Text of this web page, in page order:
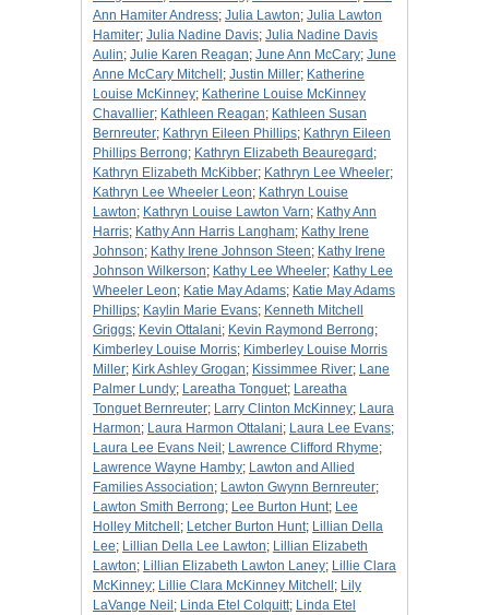
Ann Hamiter Andress; Julia Lawton; Julia Lawton
Hamiter; Julia Nadine Davis; Julia Nadine Davis
Aulin; Julie Karen Reagan; June Ann McCary; June
Anne McCary Mitchell ; Justin Miller; Katherine
Louise McKinney; Katherine Louise McKinney
Chavallier; Kathleen Reagan; Kathleen Susan
Bernreuter; Kathryn Eileen Phillips; Kathryn Eileen
Phillips Berrong; Kathryn Elizabeth Beauregard ;
Kathryn Elizabeth McKibber; Kathryn Lee Wheeler;
Kathryn Lee Wheeler Leon; Kathryn Louise
Lawton; Kathryn Louise Lawton Varn; Kathy Ann
Harris; Kathy Ann Harris Langham; Kathy Irene
Johnson; Kathy Irene Johnson Steen; Kathy Irene
Johnson Wilkerson; Kathy Lee Wheeler; Kathy Lee
Wheeler Leon; Katie May Adams; Katie May Adams
Phillips; Kaylin Marie Evans; Kenneth Mitchell
Griggs; Kevin Ottalani; Kevin Raymond Berrong;
Kimberley Louise Morris; Kimberley Louise Morris
Miller; Kirk Ashley Grogan; Kissimmee River; Lane
Palmer Lundy; Lareatha Tonguet; Lareatha
Tonguet Bernreuter; Larry Clinton McKinney; Laura
Harmon; Laura Harmon Ottalani; Laura Lee Evans;
Laura Lee Evans Neil ; Lawrence Clifford Rhyme;
Lawrence Wayne Hamby; Lawton and Allied
Families Association; Lawton Gwynn Bernreuter;
Lawton Smith Berrong; Lee Burton Hunt; Lee
Holley Mitchell ; Letcher Burton Hunt; Lillian Della
Lee; Lillian Della Lee Lawton; Lillian Elizabeth
Lawton; Lillian Elizabeth Lawton Laney; Lillie Clara
McKinney; Lillie Clara McKinney Mitchell ; Lily
LaVange Neil ; Linda Etel Colquitt; Linda Etel